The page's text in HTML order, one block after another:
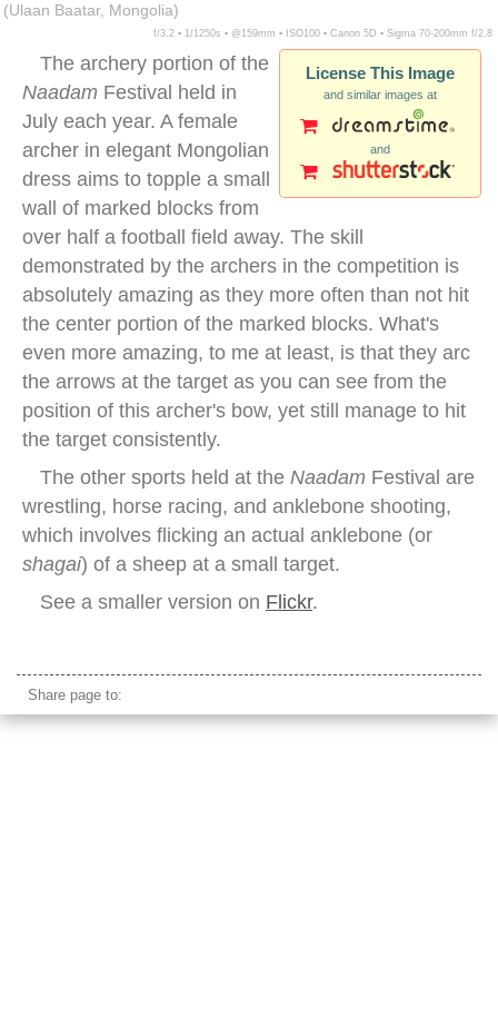
(Ulaan Baatar, Mongolia)
f/3.2 ▪ 1/1250s ▪ @159mm ▪ ISO100 ▪ Canon 5D ▪ Sigma 70-200mm f/2.8
License This Image
and similar images at
and
The archery portion of the
Naadam Festival held in
July each year. A female
archer in elegant Mongolian
dress aims to topple a small
wall of marked blocks from
over half a football field away. The skill
demonstrated by the archers in the competition is
absolutely amazing as they more often than not hit
the center portion of the marked blocks. What's
even more amazing, to me at least, is that they arc
the arrows at the target as you can see from the
position of this archer's bow, yet still manage to hit
the target consistently.
The other sports held at the Naadam Festival are
wrestling, horse racing, and anklebone shooting,
which involves flicking an actual anklebone (or
shagai) of a sheep at a small target.
See a smaller version on Flickr.
Share page to: